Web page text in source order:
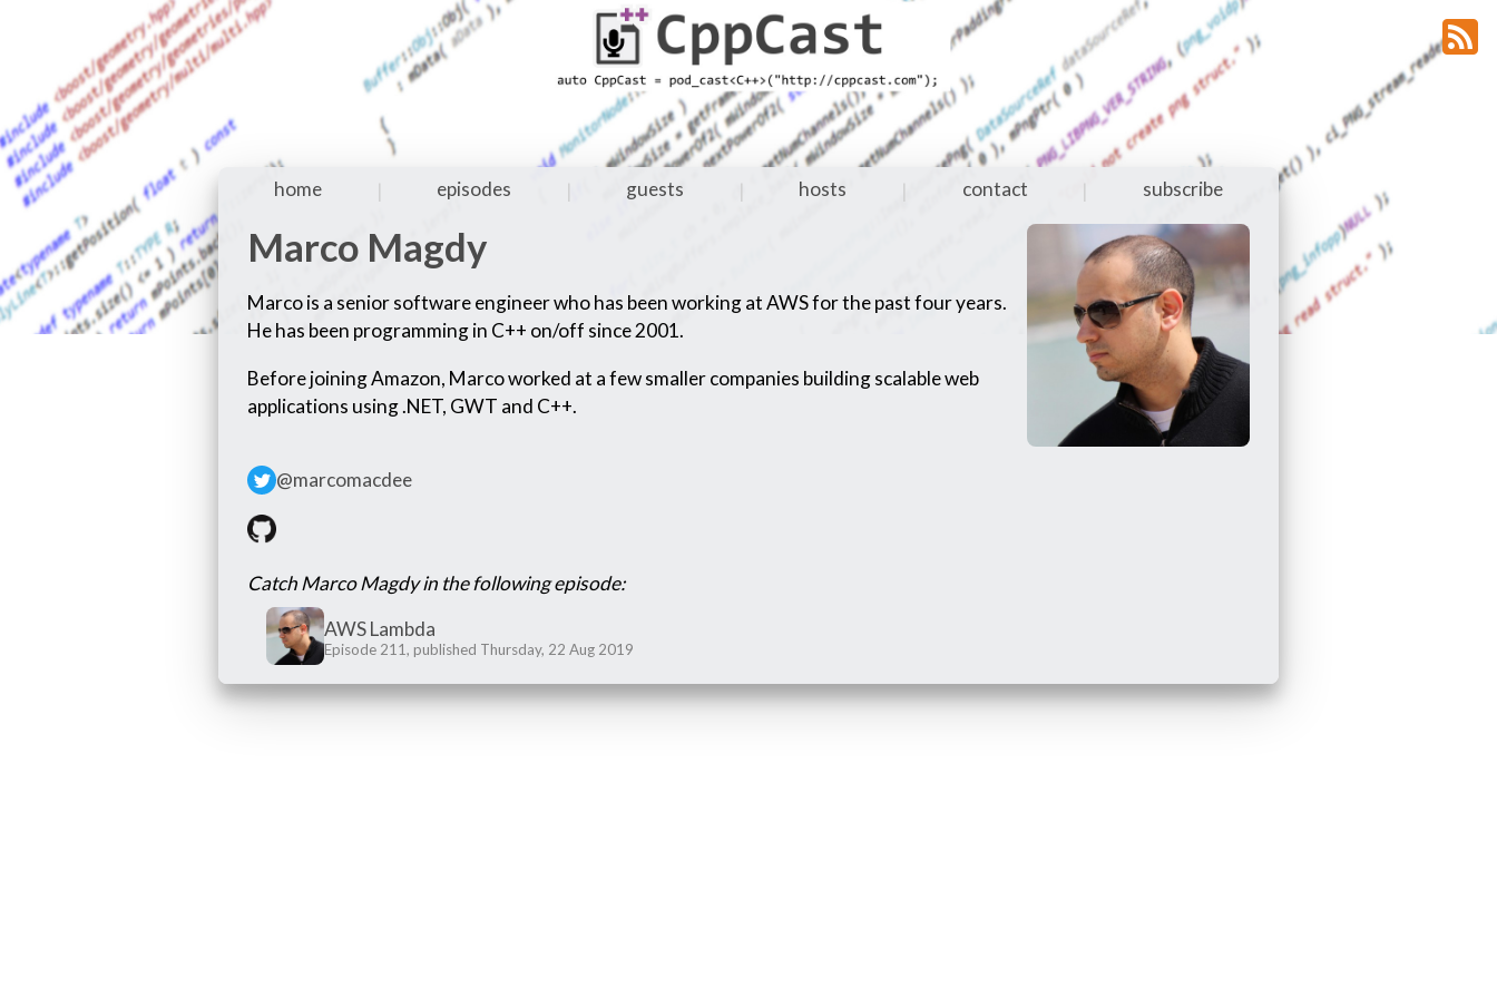
home | episodes | guests | hosts | contact | subscribe
Marco Magdy
Marco is a senior software engineer who has been working at AWS for the past four years.
He has been programming in C++ on/off since 2001.
Before joining Amazon, Marco worked at a few smaller companies building scalable web
applications using .NET, GWT and C++.
@marcomacdee
Catch Marco Magdy in the following episode:
AWS Lambda
Episode 211, published Thursday, 22 Aug 2019